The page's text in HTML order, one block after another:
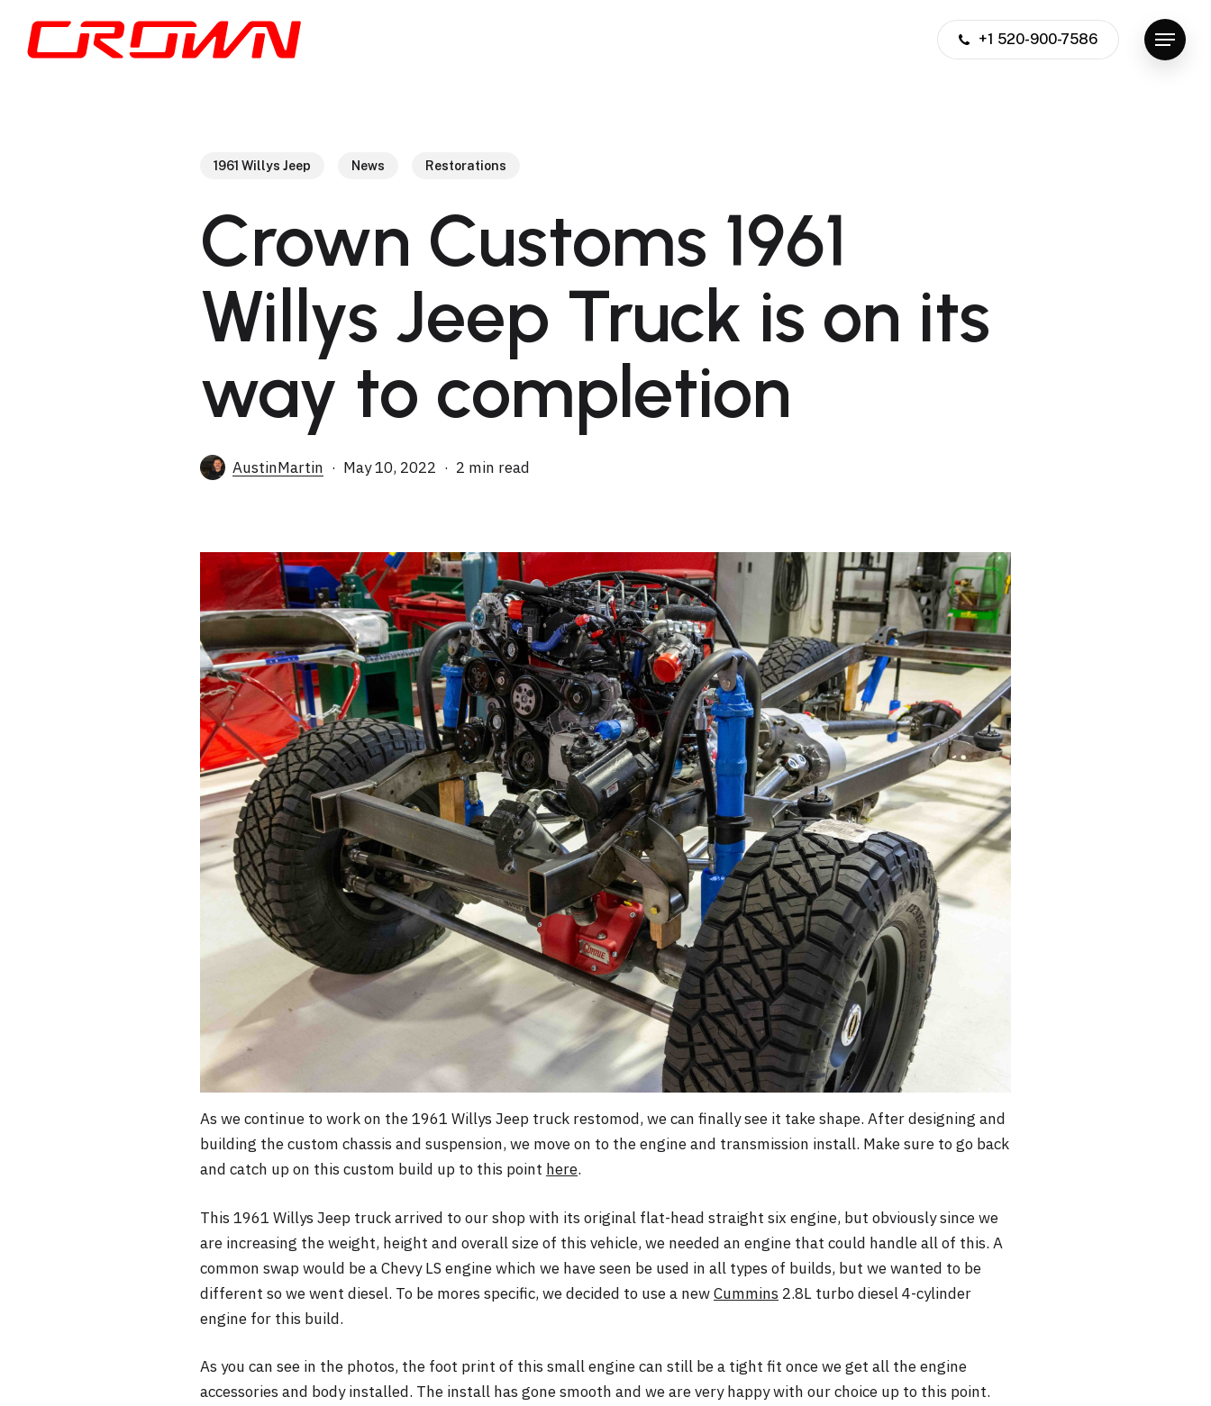
main
+1 520-900-7586 Menu
1961 Willys Jeep News Restorations
Crown Customs 1961
Willys Jeep Truck is on its
way to completion
AustinMartin May 10, 2022 2 min read
As we continue to work on the 1961 Willys Jeep truck restomod, we can finally see it take shape. After designing and
building the custom chassis and suspension, we move on to the engine and transmission install. Make sure to go back
and catch up on this custom build up to this point here.
This 1961 Willys Jeep truck arrived to our shop with its original flat-head straight six engine, but obviously since we
are increasing the weight, height and overall size of this vehicle, we needed an engine that could handle all of this. A
common swap would be a Chevy LS engine which we have seen be used in all types of builds, but we wanted to be
different so we went diesel. To be mores specific, we decided to use a newCummins 2.8L turbo diesel 4-cylinder
engine for this build.
As you can see in the photos, the foot print of this small engine can still be a tight fit once we get all the engine
accessories and body installed. The install has gone smooth and we are very happy with our choice up to this point.